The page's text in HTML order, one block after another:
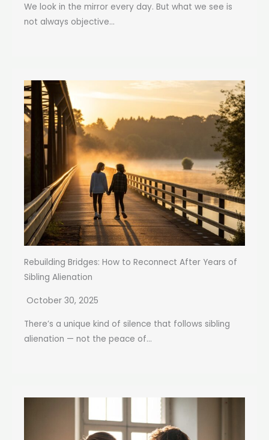
We look in the mirror every day. But what we see is
not always objective...
Rebuilding Bridges: How to Reconnect After Years of
Sibling Alienation
October 30, 2025
There’s a unique kind of silence that follows sibling
alienation — not the peace of...